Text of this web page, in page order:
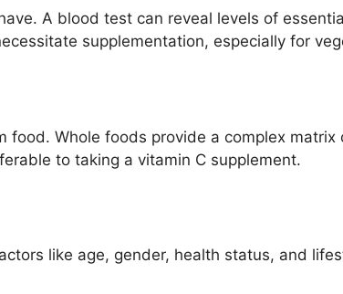
A blood test can reveal levels of
supplementation, especially for
food. Whole foods provide a complex
to taking a vitamin C supplement.
like age, gender, health status, and